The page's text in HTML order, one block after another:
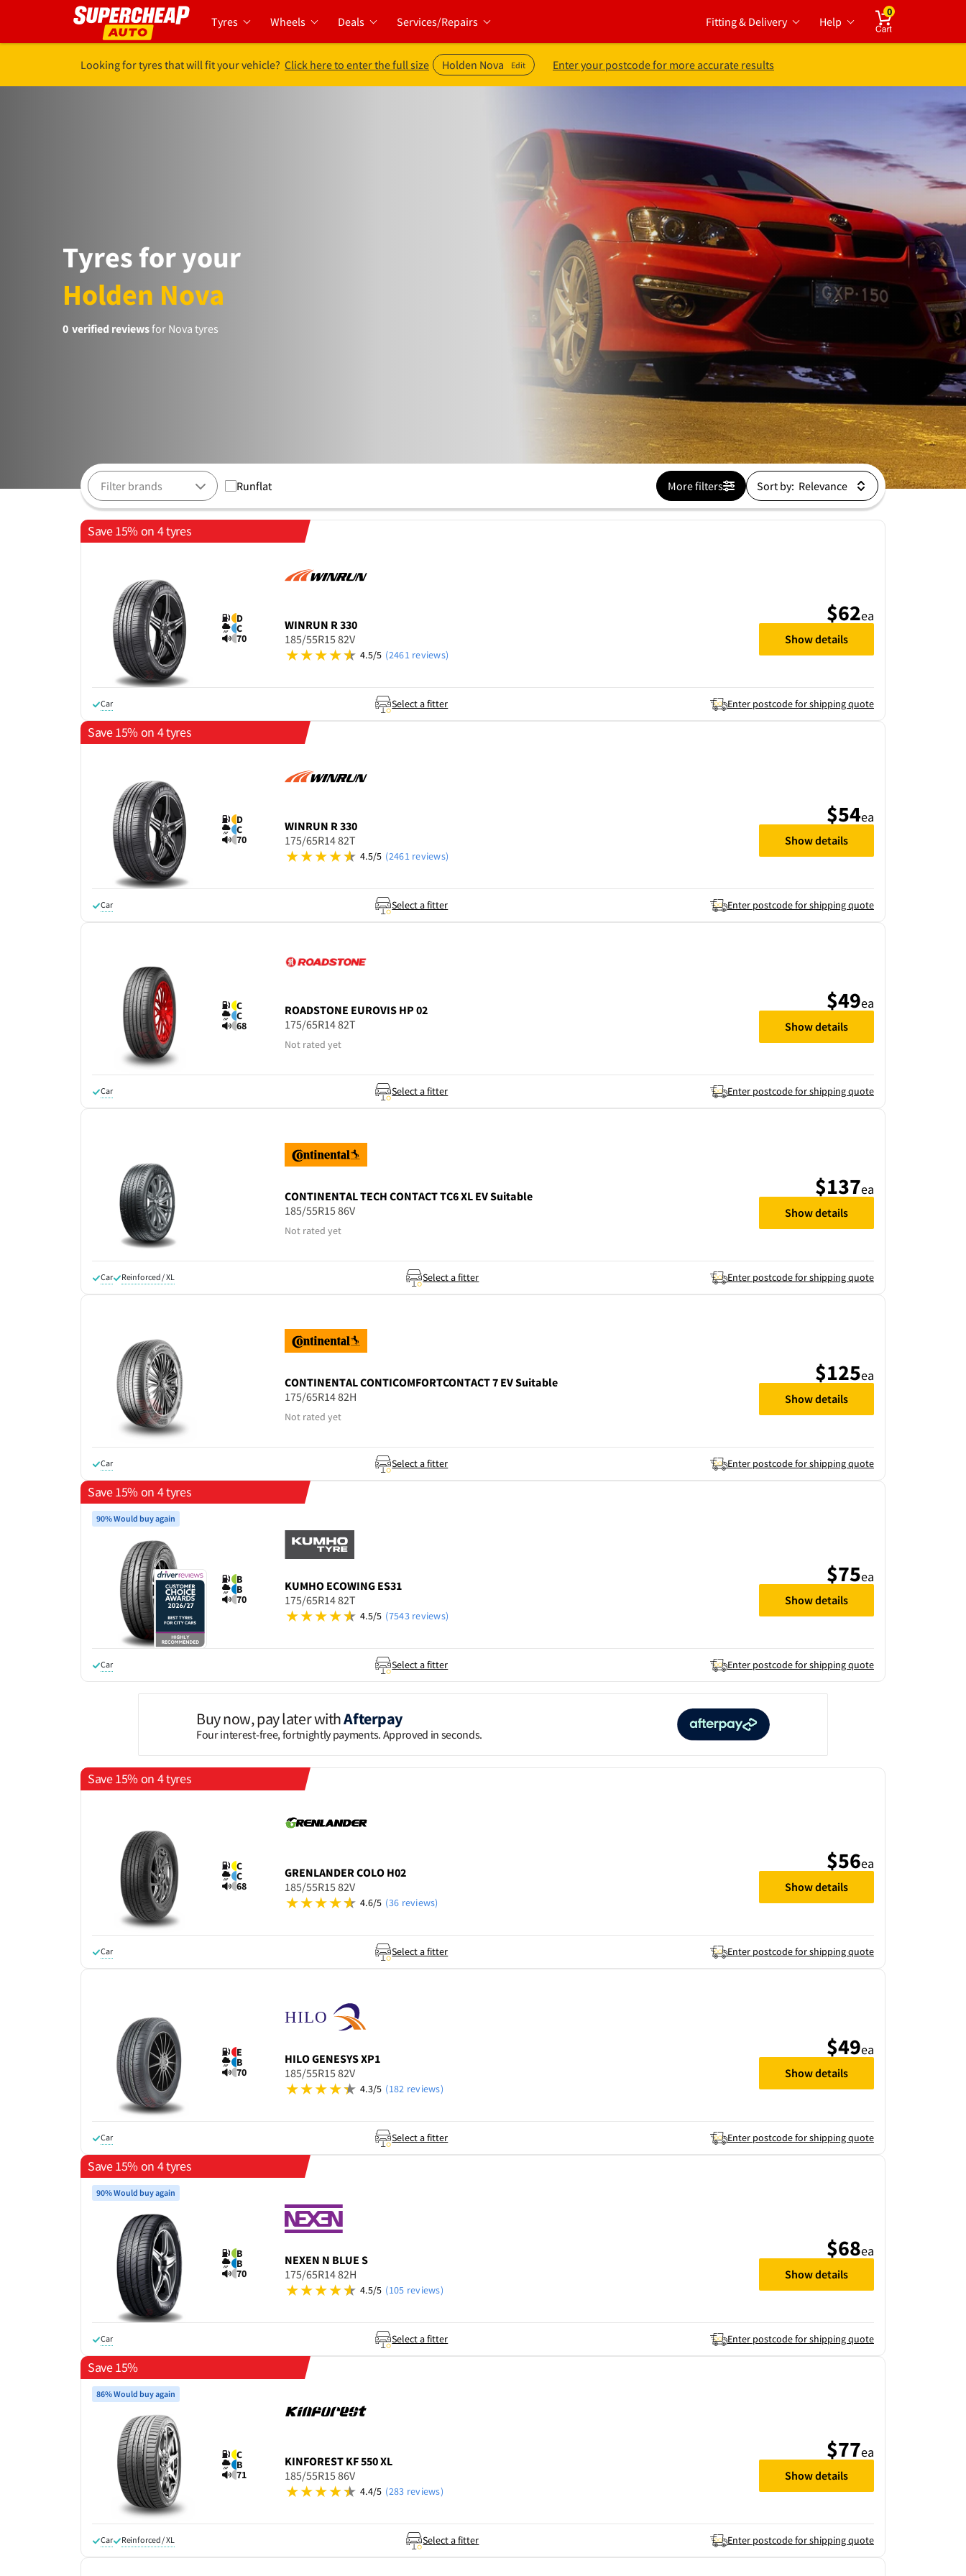
Tyres Wheels Deals Services/Repairs Fitting & Delivery Help
0
Looking for tyres that will fit your vehicle? Click here to enter the full size Holden Nova Edit Enter your postcode for more accurate results
Tyres for your
Holden Nova
0 verified reviewsfor Nova tyres
Runflat More filters Sort by:
Save 15% on 4 tyres
D
C
70
WINRUN R 330
185/55R15 82V
4.5/5 (2461 reviews)
Car Select a fitter Enter postcode for shipping quote
$62ea
Show details
Save 15% on 4 tyres
D
C
70
WINRUN R 330
175/65R14 82T
4.5/5 (2461 reviews)
Car Select a fitter Enter postcode for shipping quote
$54ea
Show details
C
C
68
ROADSTONE EUROVIS HP 02
175/65R14 82T
Not rated yet
Car Select a fitter Enter postcode for shipping quote
$49ea
Show details
CONTINENTALTECH CONTACT TC6 XL EV Suitable
185/55R15 86V
Not rated yet
Car Reinforced / XL Select a fitter Enter postcode for shipping quote
$137ea
Show details
CONTINENTALCONTICOMFORTCONTACT 7 EV Suitable
175/65R14 82H
Not rated yet
Car Select a fitter Enter postcode for shipping quote
$125ea
Show details
Save 15% on 4 tyres
90% Would buy again
B
B
70
KUMHO ECOWING ES31
175/65R14 82T
4.5/5 (7543 reviews)
Car Select a fitter Enter postcode for shipping quote
$75ea
Show details
Buy now, pay later withAfterpay
Four interest-free, fortnightly payments. Approved in seconds.
Save 15% on 4 tyres
C
C
68
GRENLANDERCOLO H02
185/55R15 82V
4.6/5 (36 reviews)
Car Select a fitter Enter postcode for shipping quote
$56ea
Show details
E
B
70
HILOGENESYS XP1
185/55R15 82V
4.3/5 (182 reviews)
Car Select a fitter Enter postcode for shipping quote
$49ea
Show details
Save 15% on 4 tyres
90% Would buy again
B
B
70
NEXEN N BLUE S
175/65R14 82H
4.5/5 (105 reviews)
Car Select a fitter Enter postcode for shipping quote
$68ea
Show details
Save 15%
86% Would buy again
C
B
71
KINFOREST KF 550 XL
185/55R15 86V
4.4/5 (283 reviews)
Car Reinforced / XL Select a fitter Enter postcode for shipping quote
$77ea
Show details